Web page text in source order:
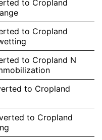
to Cropland
to Cropland
to Cropland N
to Cropland
to Cropland